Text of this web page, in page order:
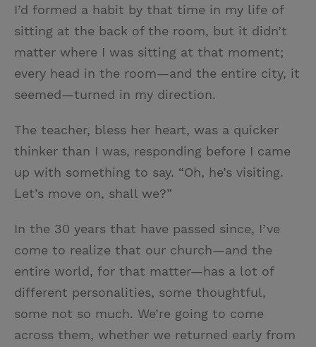
I’d formed a habit by that time in my life of
sitting at the back of the room, but it didn’t
matter where I was sitting at that moment;
every head in the room—and the entire city, it
seemed—turned in my direction.
The teacher, bless her heart, was a quicker
thinker than I was, responding before I came
up with something to say. “Oh, he’s visiting.
Let’s move on, shall we?”
In the 30 years that have passed since, I’ve
come to realize that our church—and the
entire world, for that matter—has a lot of
different personalities, some thoughtful,
some not so much. We’re going to come
across them, whether we returned early from